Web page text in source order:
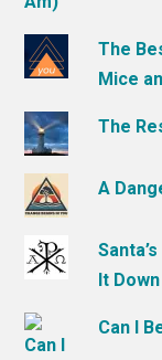
The
Mice
The
A
It Down
Can I